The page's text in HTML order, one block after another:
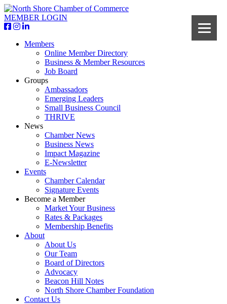
MEMBER LOGIN
Members
Online Member Directory
Business & Member Resources
Job Board
Groups
Ambassadors
Emerging Leaders
Small Business Council
THRIVE
News
Chamber News
Business News
Impact Magazine
E-Newsletter
Events
Chamber Calendar
Signature Events
Become a Member
Market Your Business
Rates & Packages
Membership Benefits
About
About Us
Our Team
Board of Directors
Advocacy
Beacon Hill Notes
North Shore Chamber Foundation
Contact Us